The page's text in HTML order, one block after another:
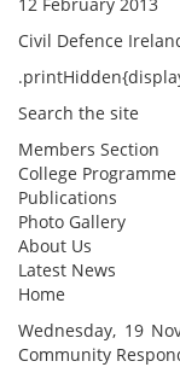
Civil Defence
Search the site
Members Section
College Programme
Publications
Photo Gallery
About Us
Latest News
Home
Wednesday, 19
Community